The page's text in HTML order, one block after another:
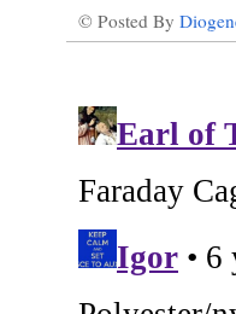
© Posted By